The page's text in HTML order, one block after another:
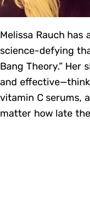
Melissa Rauch has
science-defying
Bang Theory.” Her
and
vitamin C serums,
matter how late